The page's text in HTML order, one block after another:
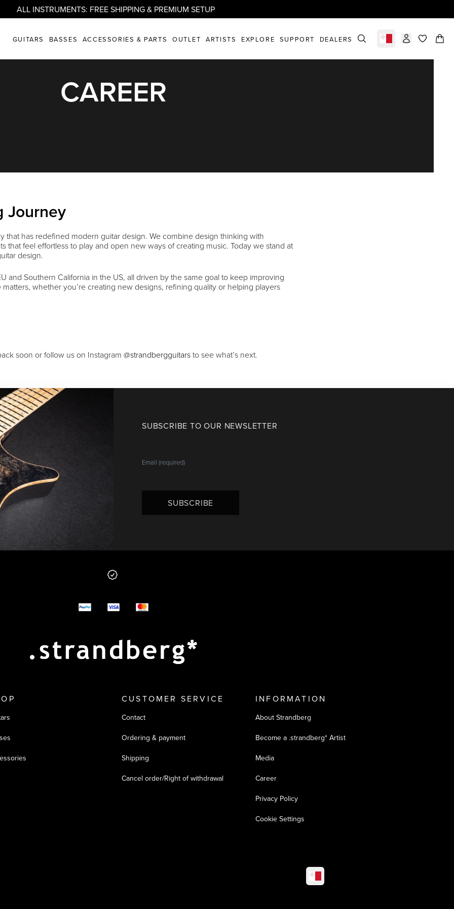
ALL INSTRUMENTS: FREE SHIPPING & PREMIUM SETUP
GUITARS BASSES ACCESSORIES & PARTS OUTLET ARTISTS EXPLORE SUPPORT DEALERS Select marketitems in
CAREER
Journey
that has redefined modern guitar design. We combine design thinking with
that feel effortless to play and open new ways of creating music. Today we stand at
design.
and Southern California in the US, all driven by the same goal to keep improving
whether you’re creating new designs, refining quality or helping players
soon or follow us on Instagram@strandbergguitarsto see what’s next.
SUBSCRIBE TO OUR NEWSLETTER
SUBSCRIBE
options
CUSTOMER SERVICE
Contact
Ordering & payment
Shipping
Cancel order/Right of withdrawal
INFORMATION
About Strandberg
Become a .strandberg* Artist
Media
Career
Privacy Policy
Cookie Settings
Select market